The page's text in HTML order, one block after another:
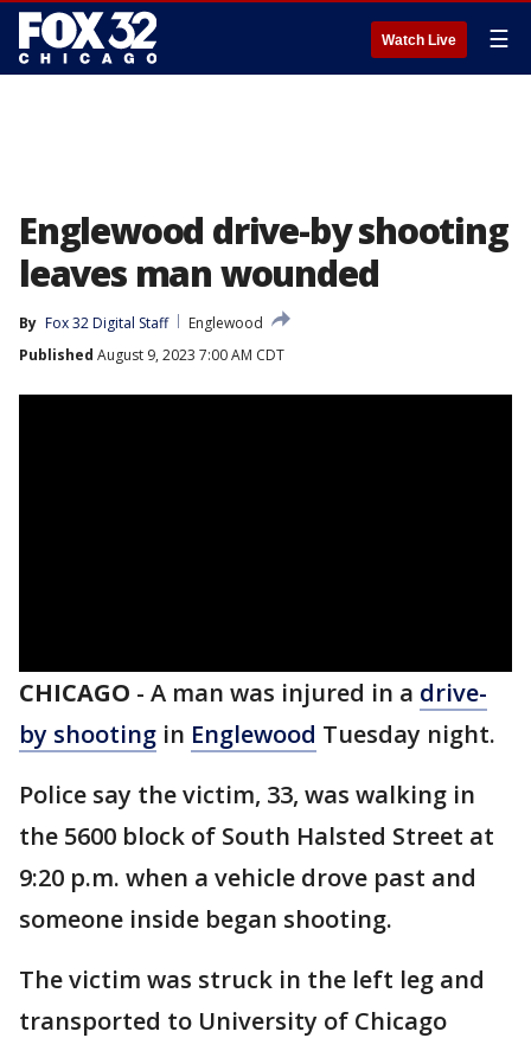
Watch Live ☰
Englewood drive-by shooting
leaves man wounded
By Fox 32 Digital Staff
Englewood
Published August 9, 2023 7:00 AM CDT
CHICAGO - A man was injured in a drive-
by shooting in Englewood Tuesday night.
Police say the victim, 33, was walking in
the 5600 block of South Halsted Street at
9:20 p.m. when a vehicle drove past and
someone inside began shooting.
The victim was struck in the left leg and
transported to University of Chicago